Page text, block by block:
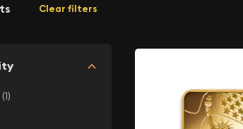
Clear filters
(1)